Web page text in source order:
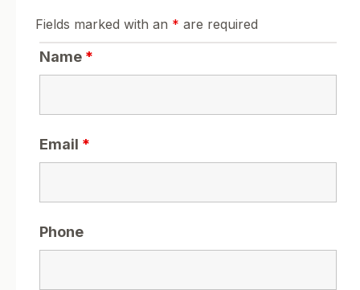
Fields marked with an * are required
Name *
Email *
Phone